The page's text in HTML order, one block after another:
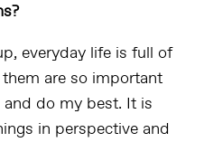
everyday life is full of
are so important
do my best. It is
in perspective and